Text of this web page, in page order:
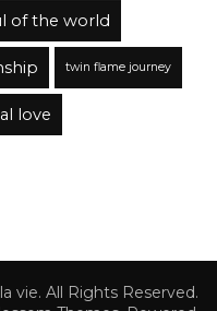
of the world
twin flame journey
love
vie. All Rights Reserved.